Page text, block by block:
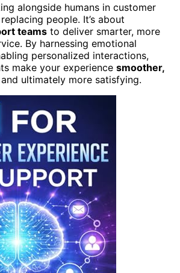
alongside humans in customer
people. It’s about
teams to deliver smarter, more
By harnessing emotional
personalized interactions,
make your experience smoother,
and ultimately more satisfying.